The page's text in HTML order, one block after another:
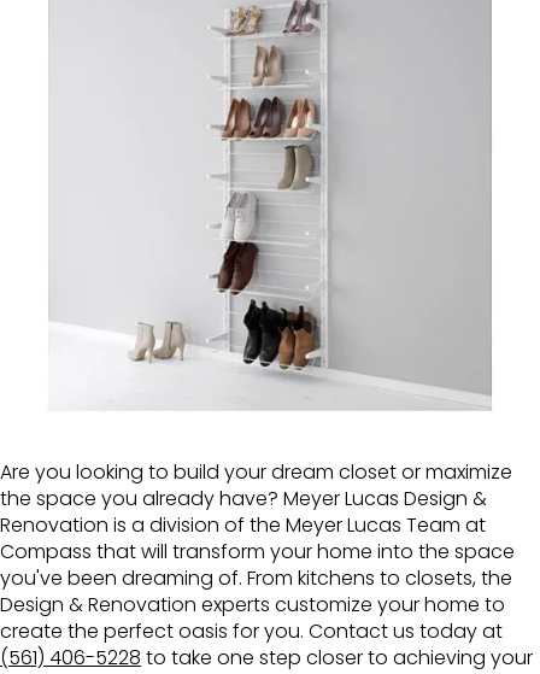
Are you looking to build your dream closet or maximize
the space you already have? Meyer Lucas Design &
Renovation is a division of the Meyer Lucas Team at
Compass that will transform your home into the space
you've been dreaming of. From kitchens to closets, the
Design & Renovation experts customize your home to
create the perfect oasis for you. Contact us today at
(561) 406-5228 to take one step closer to achieving your